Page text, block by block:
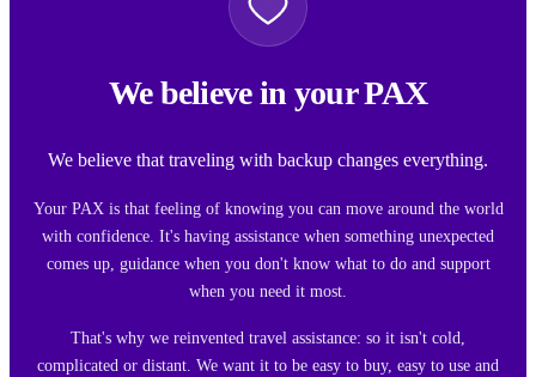
We believe in your PAX
We believe that traveling with backup changes everything.
Your PAX is that feeling of knowing you can move around the world
with confidence. It's having assistance when something unexpected
comes up, guidance when you don't know what to do and support
when you need it most.
That's why we reinvented travel assistance: so it isn't cold,
complicated or distant. We want it to be easy to buy, easy to use and